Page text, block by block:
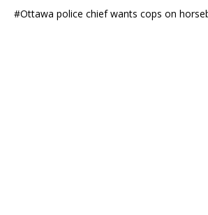
#Ottawa police chief wants cops on